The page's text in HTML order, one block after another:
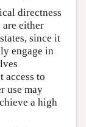
directness
either
since it
engage in
access to
use may
a high